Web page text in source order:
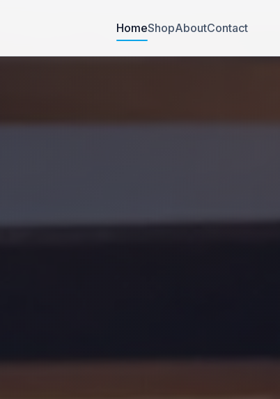
HomeShopAboutContact